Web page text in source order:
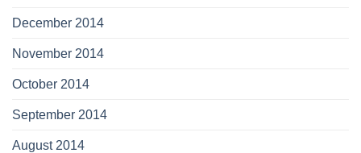
December 2014
November 2014
October 2014
September 2014
August 2014